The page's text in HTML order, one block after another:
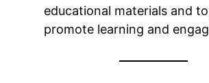
educational materials and
promote learning and